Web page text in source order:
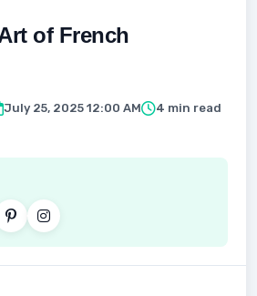
of French
July 25, 2025 12:00 AM
4 min read